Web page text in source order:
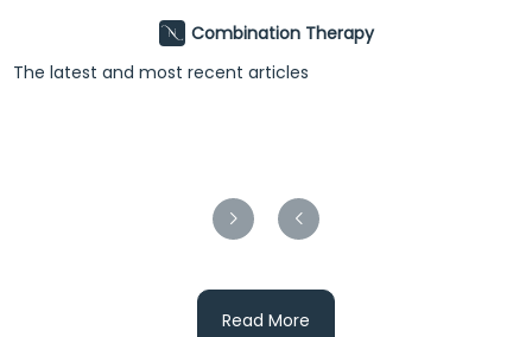
Combination Therapy
The latest and most recent articles
Read More